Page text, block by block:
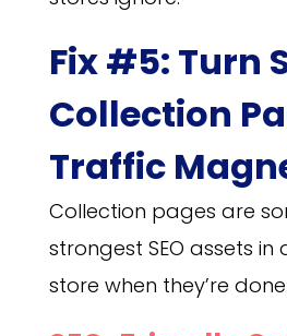
Fix #5: Turn
Collection
Traffic
Collection pages are
strongest SEO assets in
store when they’re